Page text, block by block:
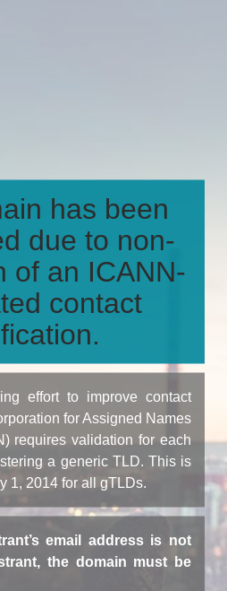
has been
due to non-
of an ICANN-
contact
effort to improve contact
for Assigned Names
requires validation for each
a generic TLD. This is
1, 2014 for all gTLDs.
email address is not
the domain must be